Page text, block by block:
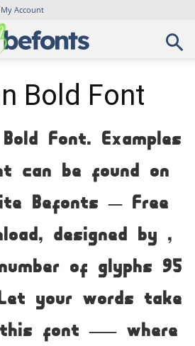
My Account
Bold Font
Font. Examples
can be found on
Befonts – Free
designed by ,
of glyphs 95
your words take
font — where